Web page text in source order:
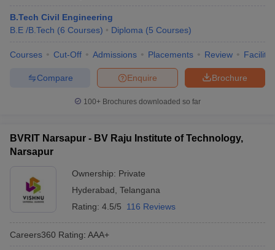
B.Tech Civil Engineering
B.E /B.Tech (6 Courses) Diploma (5 Courses)
Courses Cut-Off Admissions Placements Review
Brochure
Enquire
Compare
100+ Brochures downloaded so far
BVRIT Narsapur - BV Raju Institute of Technology,
Narsapur
Ownership: Private
Hyderabad Telangana
Rating: 4.5/5 116 Reviews
Careers360 Rating: AAA+